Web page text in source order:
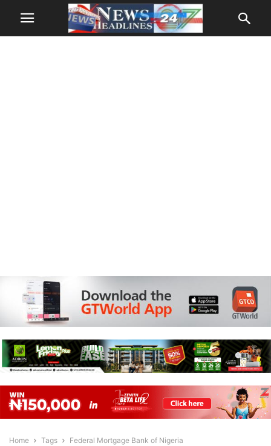
Home Tags Federal Mortgage Bank of Nigeria